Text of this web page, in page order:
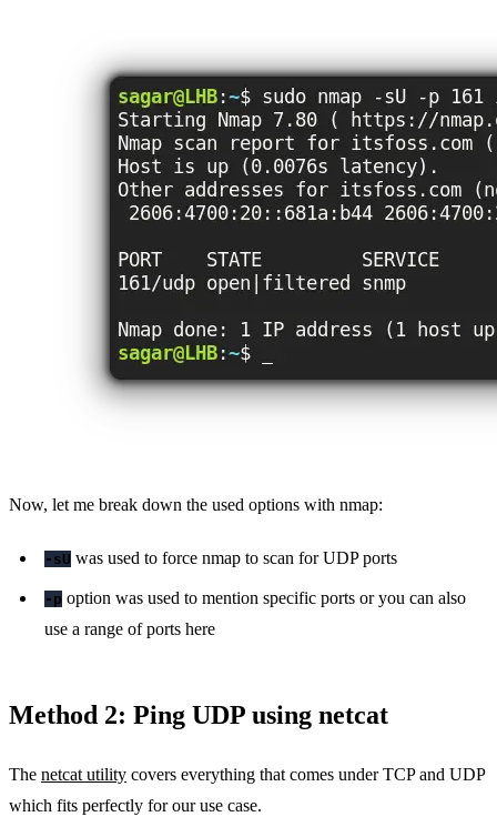
Now, let me break down the used options with nmap:
-sU was used to force nmap to scan for UDP ports
-p option was used to mention specific ports or you can also
use a range of ports here
Method 2: Ping UDP using netcat
The netcat utility covers everything that comes under TCP and UDP
which fits perfectly for our use case.